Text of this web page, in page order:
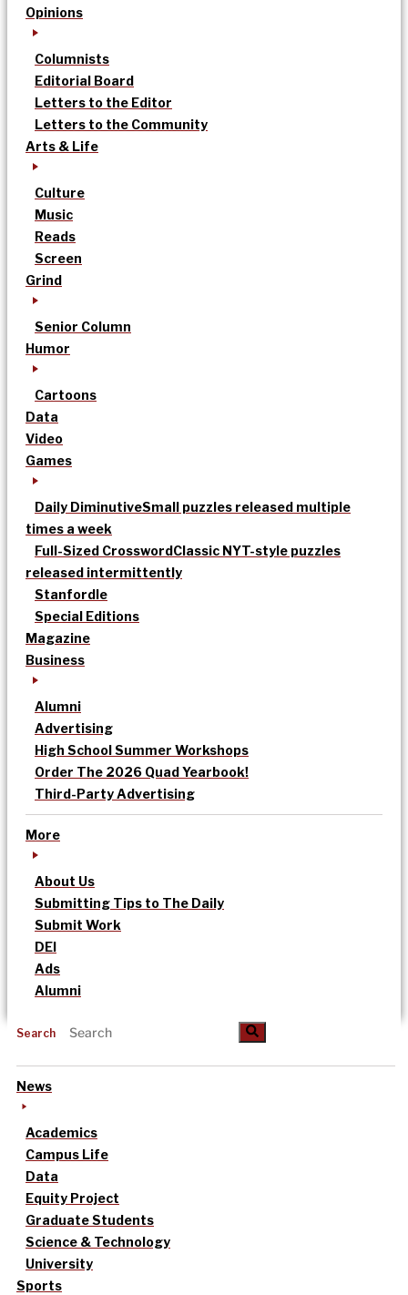
Opinions
Columnists
Editorial Board
Letters to the Editor
Letters to the Community
Arts & Life
Culture
Music
Reads
Screen
Grind
Senior Column
Humor
Cartoons
Data
Video
Games
Daily DiminutiveSmall puzzles released multiple
times a week
Full-Sized CrosswordClassic NYT-style puzzles
released intermittently
Stanfordle
Special Editions
Magazine
Business
Alumni
Advertising
High School Summer Workshops
Order The 2026 Quad Yearbook!
Third-Party Advertising
More
About Us
Submitting Tips to The Daily
Submit Work
DEI
Ads
Alumni
Search
News
Academics
Campus Life
Data
Equity Project
Graduate Students
Science & Technology
University
Sports